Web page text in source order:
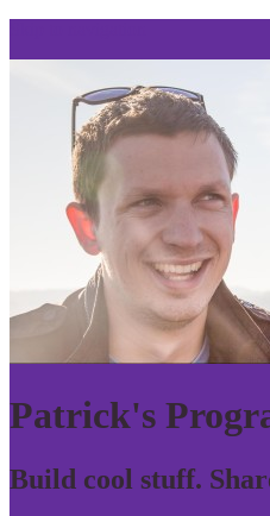
Patrick's
Build cool stuff.